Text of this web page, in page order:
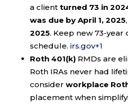
a client turned 73 in
was due by April 1, 2025
2025. Keep new 73-year
schedule. irs.gov+1
Roth 401(k)RMDs are
Roth IRAs never had
consider workplace
placement when